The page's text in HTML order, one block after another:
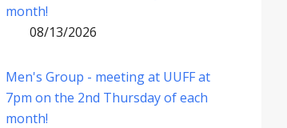
month!
08/13/2026
Men's Group - meeting at UUFF at
7pm on the 2nd Thursday of each
month!